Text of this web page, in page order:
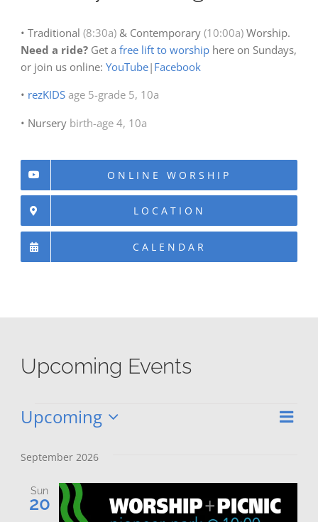
• Traditional (8:30a)& Contemporary (10:00a)Worship.
Need a ride?Get a free lift to worshiphere on Sundays,
or join us online: YouTube| Facebook
• rezKIDS age 5-grade 5, 10a
• Nursery birth-age 4, 10a
ONLINE WORSHIP
LOCATION
CALENDAR
Upcoming Events
Events List
Upcoming
date.
September 2026
Sun
20